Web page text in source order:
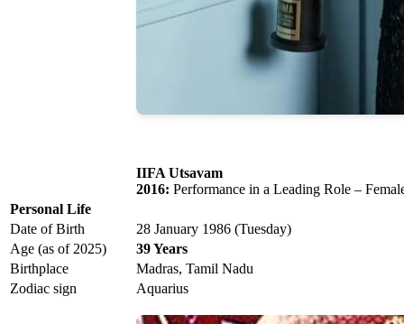
IIFA Utsavam
2016: Performance in a Leading Role –
Personal Life
Date of Birth
28 January 1986 (Tuesday)
Age (as of 2025)
39 Years
Birthplace
Madras, Tamil Nadu
Zodiac sign
Aquarius